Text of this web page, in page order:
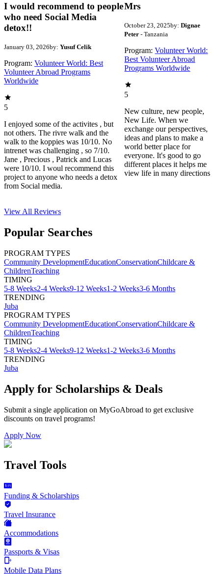
I would recommend to people
who need Social Media
detox!!
January 03, 2026by: Yusuf Celik
Program: Volunteer World: Best
Volunteer Abroad Programs
Worldwide
5
I enjoyed some of the activites , but
not others. The rivre walk and the
walk to the koppies was 10/10. No
intrenet was challenging , so 7/10.
Jane , Precious , Patrick and Lucas
were 10/10. I woul recommend this
project to anyone who needs a detox
from Social media.
Mrs
October 23, 2025by: Dignae
Peter- Tanzania
Program: Volunteer World:
Best Volunteer Abroad
Programs Worldwide
5
New culture, new people,
New Life. When we
exchange our perspectives,
ideas and plans to make a
world better place for
everyone. It's good to go
different places it helps me
view life in many directions
View All Reviews
Popular Searches
PROGRAM TYPES
Community DevelopmentEducationConservationChildcare &
ChildrenTeaching
TIMING
5-8 Weeks2-4 Weeks9-12 Weeks1-2 Weeks3-6 Months
TRENDING
Juba
PROGRAM TYPES
Community DevelopmentEducationConservationChildcare &
ChildrenTeaching
TIMING
5-8 Weeks2-4 Weeks9-12 Weeks1-2 Weeks3-6 Months
TRENDING
Juba
Apply for Scholarships & Deals
Submit a single application on MyGoAbroad to get exclusive
discounts on travel programs!
Apply Now
Travel Tools
Funding & Scholarships
Travel Insurance
Accommodations
Passports & Visas
Mobile Data Plans